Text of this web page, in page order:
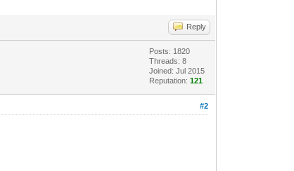
Reply
Posts: 1820
Threads: 8
Joined: Jul 2015
Reputation:121
#2